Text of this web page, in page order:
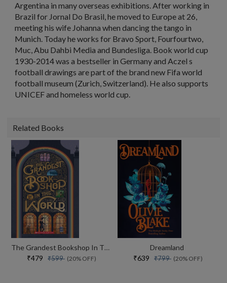
Argentina in many overseas exhibitions. After working in
Brazil for Jornal Do Brasil, he moved to Europe at 26,
meeting his wife Johanna when dancing the tango in
Munich. Today he works for Bravo Sport, Fourfourtwo,
Muc, Abu Dahbi Media and Bundesliga. Book world cup
1930-2014 was a bestseller in Germany and Aczel s
football drawings are part of the brand new Fifa world
football museum (Zurich, Switzerland). He also supports
UNICEF and homeless world cup.
Related Books
The Grandest Bookshop In The World
₹479 ₹599 (20% OFF)
Dreamland
₹639 ₹799 (20% OFF)